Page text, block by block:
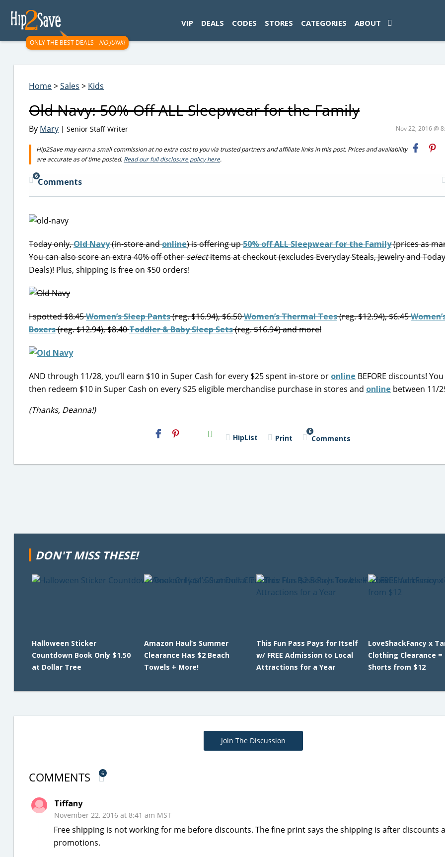
ONLY THE BEST DEALS - NO JUNK!
VIP DEALS CODES STORES CATEGORIES ABOUT
Home>Sales > Kids
Old Navy: 50% Off ALL Sleepwear for the Family
By Mary | Senior Staff Writer Nov 22, 2016 @
Hip2Save may earn a small commission at no extra cost to you via trusted partners and affiliate links in this post. Prices and availability
are accurate as of time posted. Read our full disclosure policy here.
6
Comments
Today only,Old Navy(in-store andonline) is offering up50% off ALL Sleepwear for the Family(prices as
You can also score an extra 40% off otherselectitems at checkout (excludes Everyday Steals, Jewelry and
Deals)! Plus, shipping is free on $50 orders!
I spotted $8.45Women’s Sleep Pants(reg. $16.94), $6.50Women’s Thermal Tees(reg. $12.94), $6.45
Boxers(reg. $12.94), $8.40Toddler & Baby Sleep Sets(reg. $16.94) and more!
AND through 11/28, you’ll earn $10 in Super Cash for every $25 spent in-store or online BEFORE discounts!
then redeem $10 in Super Cash on every $25 eligible merchandise purchase in stores and online between 11/
(Thanks, Deanna!)
H2S
Email HipList Print
6
Comments
DON'T MISS THESE!
Halloween Sticker
Countdown Book Only $1.50
at Dollar Tree
Amazon Haul’s Summer
Clearance Has $2 Beach
Towels + More!
This Fun Pass Pays for Itself
w/ FREE Admission to Local
Attractions for a Year
LoveShackFancy x
Clothing Clearance
Shorts from $12
Join The Discussion
COMMENTS 6
Tiffany
November 22, 2016 at 8:41 am MST
Free shipping is not working for me before discounts. The fine print says the shipping is after discounts
promotions.